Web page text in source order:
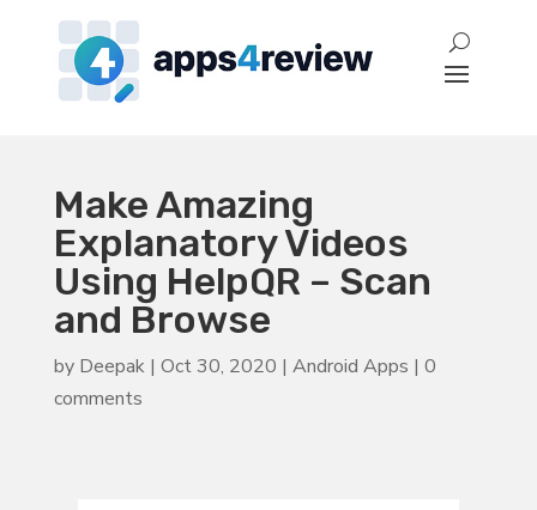
Make Amazing
Explanatory Videos
Using HelpQR – Scan
and Browse
by Deepak| Oct 30, 2020 | Android Apps | 0
comments